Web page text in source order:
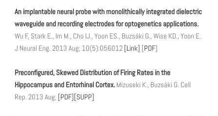
An implantable neural probe with monolithically integrated dielectric
waveguide and recording electrodes for optogenetics applications.
Wu F., Stark E., Im M., Cho IJ., Yoon ES., Buzsáki G., Wise KD., Yoon E.
J Neural Eng. 2013 Aug; 10(5):056012 [Link] [PDF]
Preconfigured, Skewed Distribution of Firing Rates in the
Hippocampus and Entorhinal Cortex. Mizuseki K., Buzsáki G. Cell
Rep. 2013 Aug; [PDF][SUPP]